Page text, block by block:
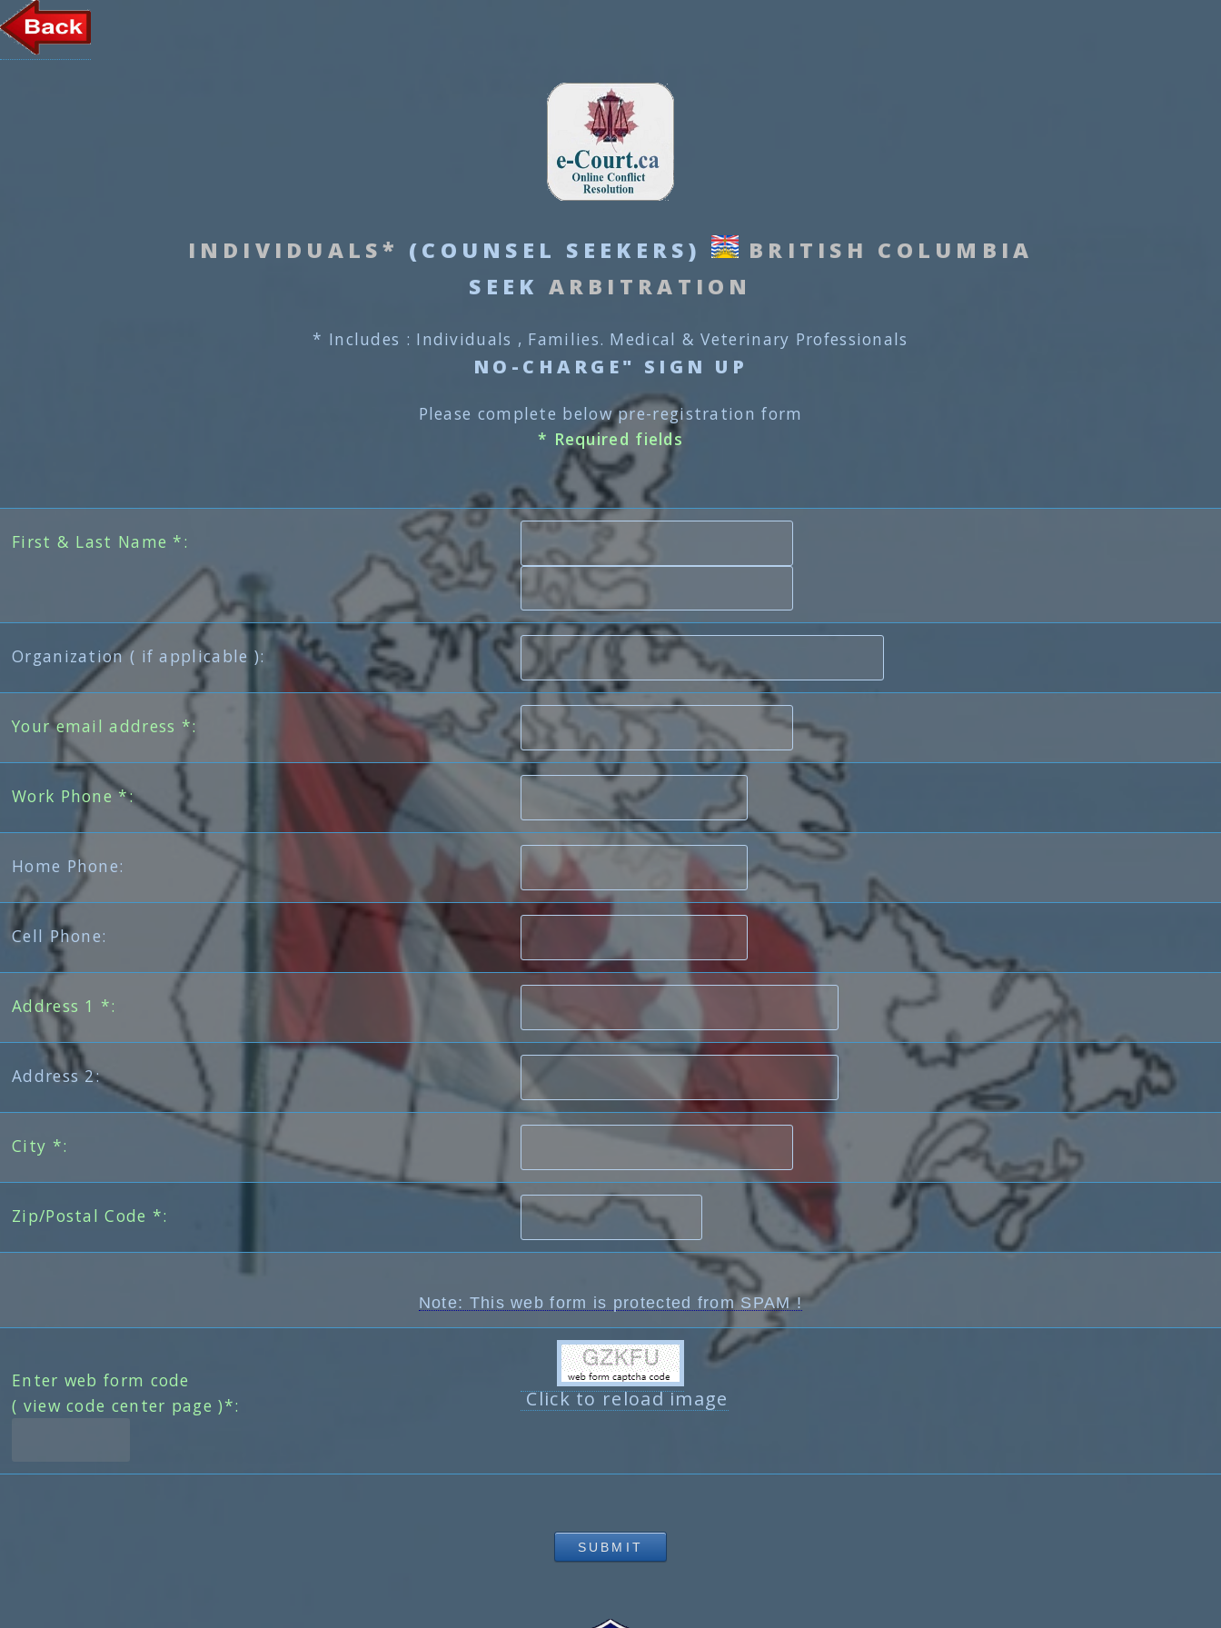
INDIVIDUALS* (COUNSEL SEEKERS)
BRITISH COLUMBIA
SEEK ARBITRATION
* Includes : Individuals , Families. Medical & Veterinary Professionals
NO-CHARGE" SIGN UP
Please complete below pre-registration form
* Required fields
First & Last Name *:
Organization ( if applicable ):
Your email address *:
Work Phone *:
Home Phone:
Cell Phone:
Address 1 *:
Address 2:
City *:
Zip/Postal Code *:
Note: This web form is protected from SPAM !
Enter web form code
( view code center page )*:
Click to reload image